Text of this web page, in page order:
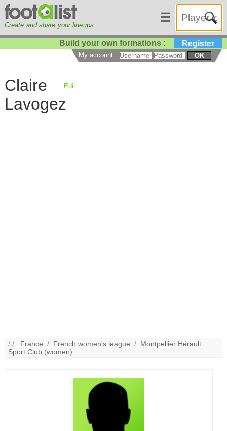
Create and share your lineups
☰
Build your own formations : Register
My account OK
Claire
Lavogez
Edit
/ / France / French women's league / Montpellier Hérault
Sport Club (women)